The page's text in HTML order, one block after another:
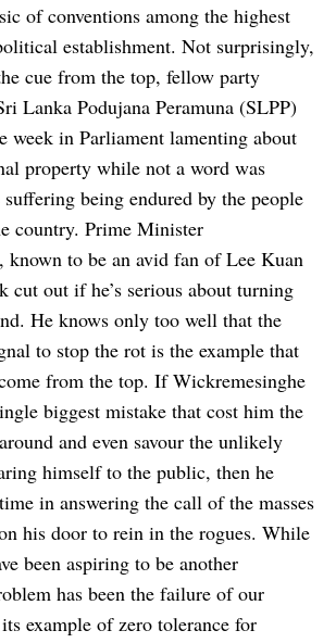
of conventions among the highest
establishment. Not surprisingly,
cue from the top, fellow party
Lanka Podujana Peramuna (SLPP)
week in Parliament lamenting about
property while not a word was
being endured by the people
country. Prime Minister
known to be an avid fan of Lee Kuan
cut out if he’s serious about turning
He knows only too well that the
to stop the rot is the example that
from the top. If Wickremesinghe
biggest mistake that cost him the
and even savour the unlikely
himself to the public, then he
in answering the call of the masses
his door to rein in the rogues. While
been aspiring to be another
has been the failure of our
example of zero tolerance for